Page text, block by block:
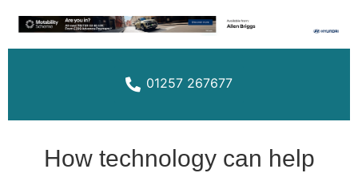
01257 267677
How technology can help